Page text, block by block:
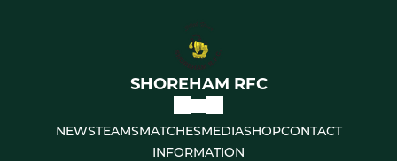
SHOREHAM RFC
NEWSTEAMSMATCHESMEDIASHOPCONTACT
INFORMATION